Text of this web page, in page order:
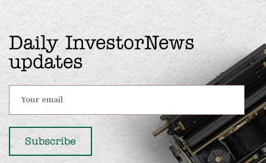
Daily InvestorNews
updates